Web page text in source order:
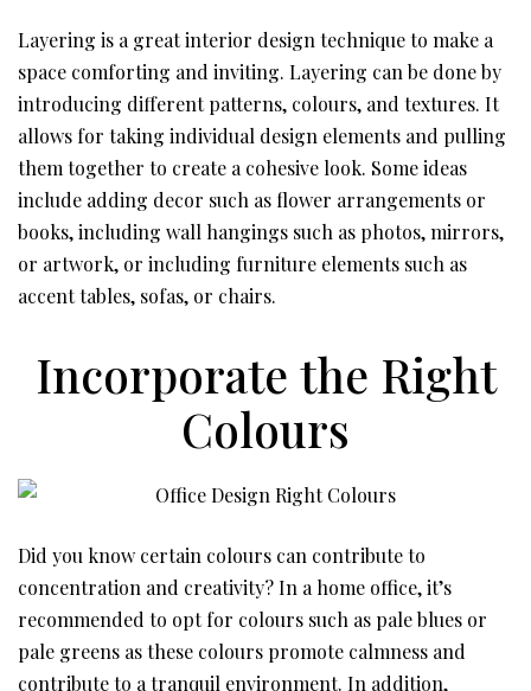
Layering is a great interior design technique to make a
space comforting and inviting. Layering can be done by
introducing different patterns, colours, and textures. It
allows for taking individual design elements and pulling
them together to create a cohesive look. Some ideas
include adding decor such as flower arrangements or
books, including wall hangings such as photos, mirrors,
or artwork, or including furniture elements such as
accent tables, sofas, or chairs.
Incorporate the Right
Colours
Did you know certain colours can contribute to
concentration and creativity? In a home office, it’s
recommended to opt for colours such as pale blues or
pale greens as these colours promote calmness and
contribute to a tranquil environment. In addition,